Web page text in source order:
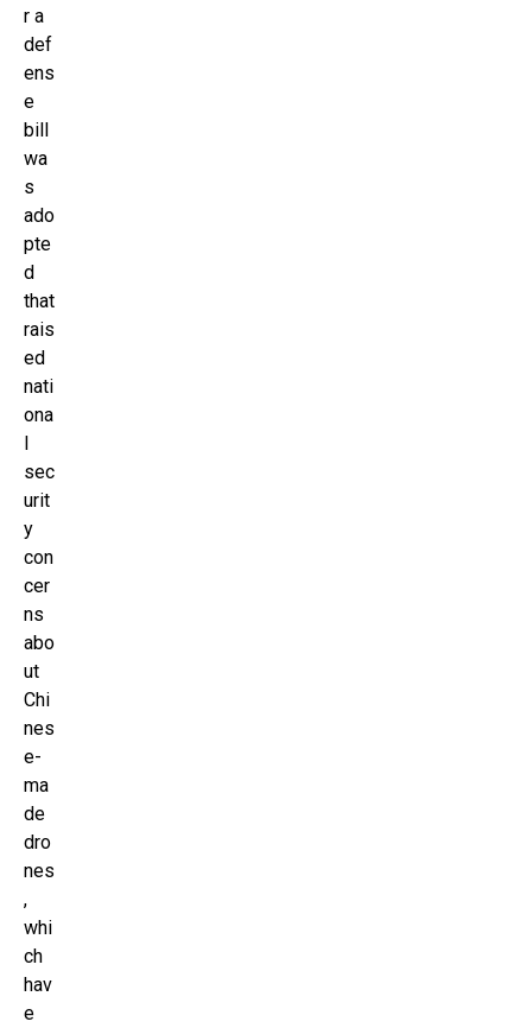
r a
def
ens
e
bill
wa
s
ado
pte
d
that
rais
ed
nati
ona
l
sec
urit
y
con
cer
ns
abo
ut
Chi
nes
e-
ma
de
dro
nes
,
whi
ch
hav
e